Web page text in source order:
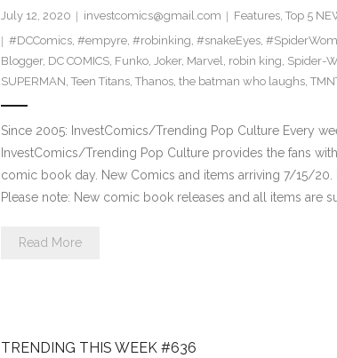
July 12, 2020 investcomics@gmail.com Features, Top 5
#DCComics, #empyre, #robinking, #snakeEyes,
Blogger, DC COMICS, Funko, Joker, Marvel, robin king, Spider-
SUPERMAN, Teen Titans, Thanos, the batman who laughs,
Since 2005: InvestComics/Trending Pop Culture Every
InvestComics/Trending Pop Culture provides the fans
comic book day. New Comics and items arriving 7/15/20.
Please note: New comic book releases and all items are
Read More
TRENDING THIS WEEK #636